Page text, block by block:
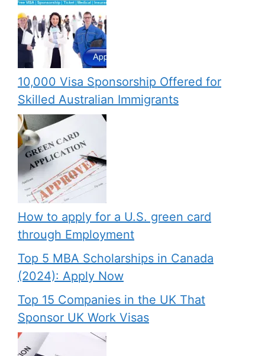
10,000 Visa Sponsorship Offered for
Skilled Australian Immigrants
How to apply for a U.S. green card
through Employment
Top 5 MBA Scholarships in Canada
(2024): Apply Now
Top 15 Companies in the UK That
Sponsor UK Work Visas